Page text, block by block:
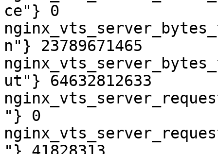
ce"} 0
n"} 23789671465
ut"} 64632812633
"} 0